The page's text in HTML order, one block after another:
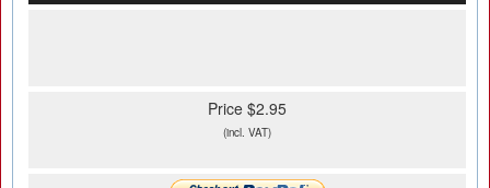
Price $2.95
(incl. VAT)